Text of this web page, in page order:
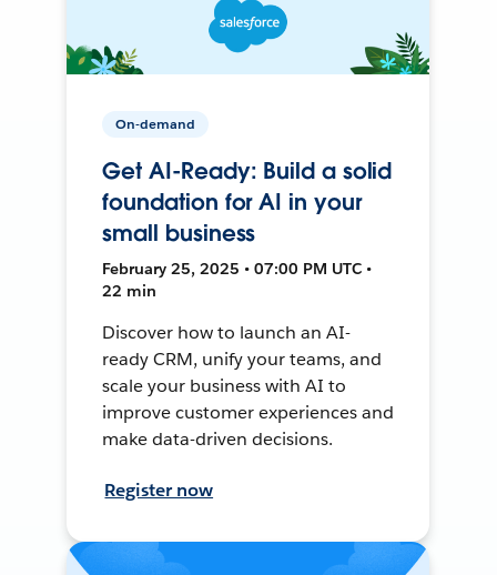
On-demand
Get AI-Ready: Build a solid
foundation for AI in your
small business
February 25, 2025 • 07:00 PM UTC •
22 min
Discover how to launch an AI-
ready CRM, unify your teams, and
scale your business with AI to
improve customer experiences and
make data-driven decisions.
Register now